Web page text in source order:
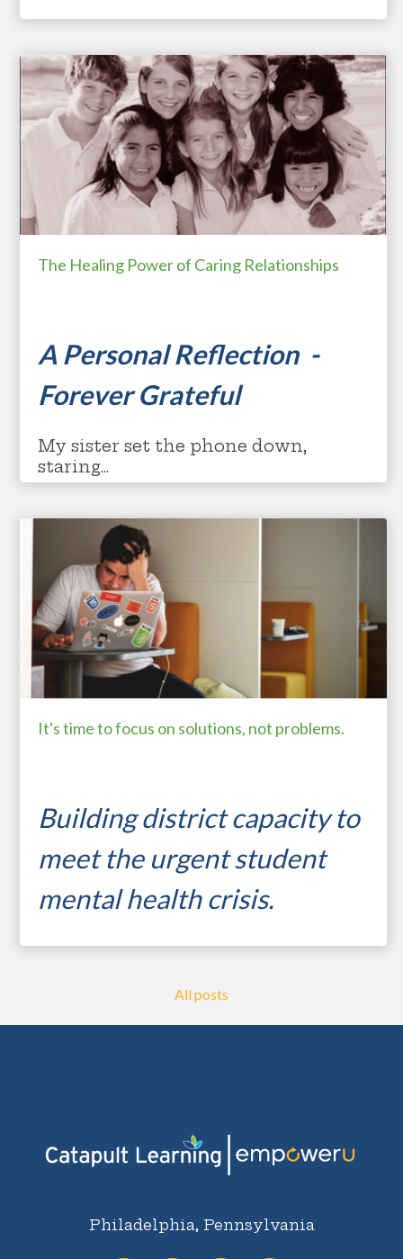
The Healing Power of Caring Relationships
A Personal Reflection -
Forever Grateful
My sister set the phone down,
staring...
student resilience motivating learners
student mental health
It's time to focus on solutions, not problems.
Building district capacity to
meet the urgent student
mental health crisis.
...
All posts
Philadelphia, Pennsylvania